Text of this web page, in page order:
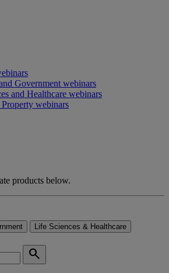
Government webinars
and Healthcare webinars
webinars
products below.
Life Sciences & Healthcare
search